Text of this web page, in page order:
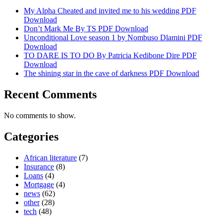
My Alpha Cheated and invited me to his wedding PDF
Download
Don’t Mark Me By TS PDF Download
Unconditional Love season 1 by Nombuso Dlamini PDF
Download
TO DARE IS TO DO By Patricia Kedibone Dire PDF
Download
The shining star in the cave of darkness PDF Download
Recent Comments
No comments to show.
Categories
African literature (7)
Insurance (8)
Loans (4)
Mortgage (4)
news (62)
other(28)
tech (48)